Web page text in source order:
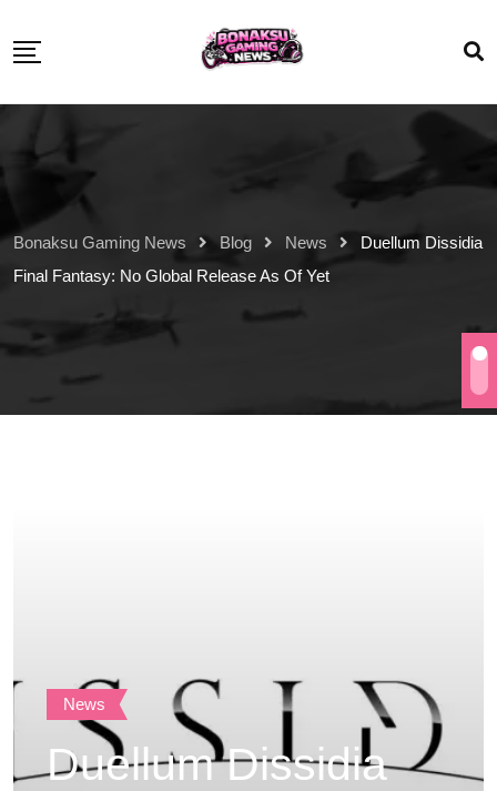
Bonaksu Gaming News Blog News
Duellum Dissidia
Final Fantasy: No Global Release As Of Yet
News
Duellum Dissidia